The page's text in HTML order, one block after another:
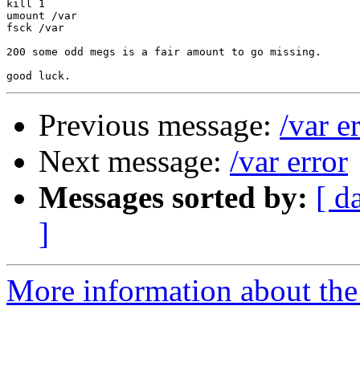
kill 1
umount /var
fsck /var
200 some odd megs is a fair amount to go missing.
Previous message: /var
Next message: /var error
Messages sorted by: [
]
More information about